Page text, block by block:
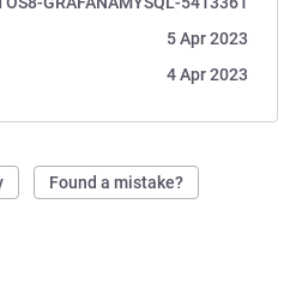
5 Apr 2023
4 Apr 2023
Found a mistake?